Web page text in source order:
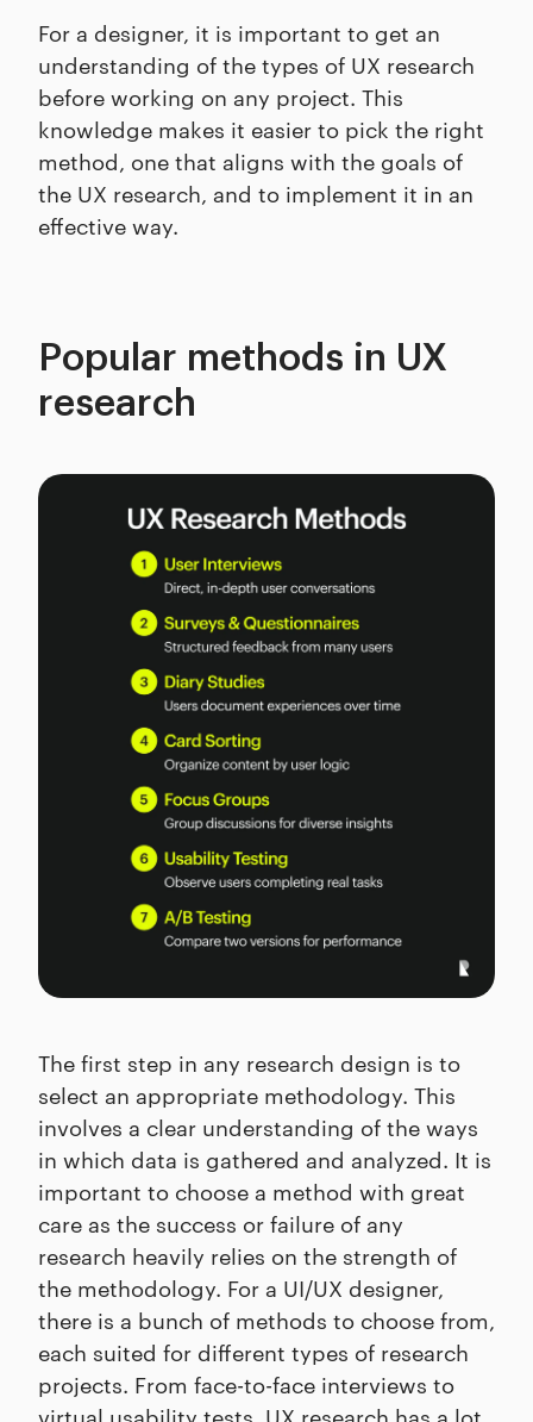
For a designer, it is important to get an
understanding of the types of UX research
before working on any project. This
knowledge makes it easier to pick the right
method, one that aligns with the goals of
the UX research, and to implement it in an
effective way.
Popular methods in UX
research
The first step in any research design is to
select an appropriate methodology. This
involves a clear understanding of the ways
in which data is gathered and analyzed. It is
important to choose a method with great
care as the success or failure of any
research heavily relies on the strength of
the methodology. For a UI/UX designer,
there is a bunch of methods to choose from,
each suited for different types of research
projects. From face-to-face interviews to
virtual usability tests, UX research has a lot